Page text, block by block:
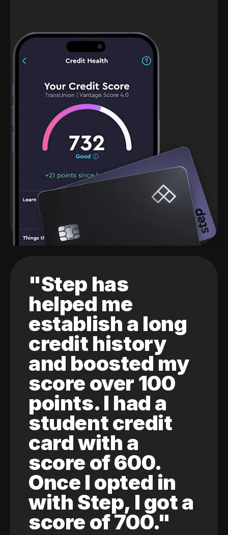
"Step has
helped me
establish a long
credit history
and boosted my
score over 100
points. I had a
student credit
card with a
score of 600.
Once I opted in
with Step, I got a
score of 700."